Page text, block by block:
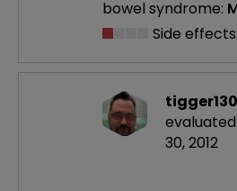
bowel syndrome:
Side effects:
30, 2012